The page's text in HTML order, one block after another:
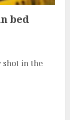
bed
shot in the